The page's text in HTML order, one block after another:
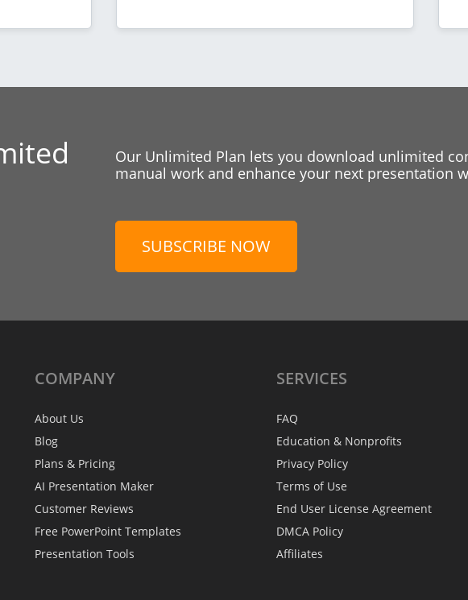
Our Unlimited Plan lets you download unlimited
manual work and enhance your next presentation
SUBSCRIBE NOW
COMPANY
About Us
Blog
Plans & Pricing
AI Presentation Maker
Customer Reviews
Free PowerPoint Templates
Presentation Tools
SERVICES
FAQ
Education & Nonprofits
Privacy Policy
Terms of Use
End User License Agreement
DMCA Policy
Affiliates